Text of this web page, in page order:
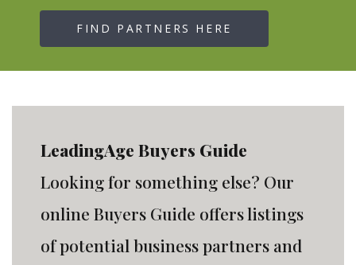
FIND PARTNERS HERE
LeadingAge Buyers Guide
Looking for something else? Our
online Buyers Guide offers listings
of potential business partners and